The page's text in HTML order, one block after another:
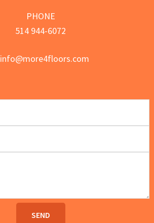
PHONE
514 944-6072
info@more4floors.com